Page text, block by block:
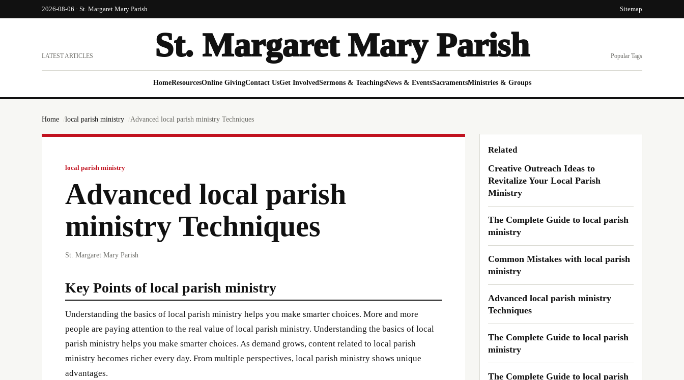
2026-08-06 · St. Margaret Mary Parish Sitemap
LATEST ARTICLES St. Margaret Mary Parish Popular Tags
HomeResourcesOnline GivingContact UsGet InvolvedSermons & TeachingsNews & EventsSacramentsMinistries & Groups
Home local parish ministry Advanced local parish ministry Techniques
local parish ministry
Advanced local parish
ministry Techniques
St. Margaret Mary Parish
Key Points of local parish ministry
Understanding the basics of local parish ministry helps you make smarter choices. More and more
people are paying attention to the real value of local parish ministry. Understanding the basics of local
parish ministry helps you make smarter choices. As demand grows, content related to local parish
ministry becomes richer every day. From multiple perspectives, local parish ministry shows unique
advantages.
Related
Creative Outreach Ideas to
Revitalize Your Local Parish
Ministry
The Complete Guide to local parish
ministry
Common Mistakes with local parish
ministry
Advanced local parish ministry
Techniques
The Complete Guide to local parish
ministry
The Complete Guide to local parish